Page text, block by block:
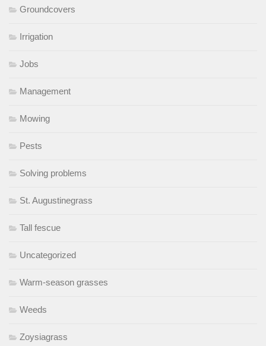
Groundcovers
Irrigation
Jobs
Management
Mowing
Pests
Solving problems
St. Augustinegrass
Tall fescue
Uncategorized
Warm-season grasses
Weeds
Zoysiagrass